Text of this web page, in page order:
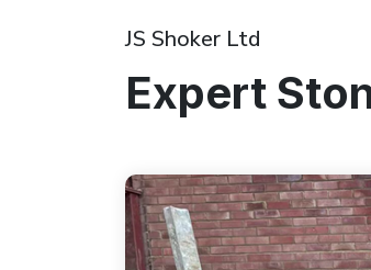
JS Shoker Ltd
Expert